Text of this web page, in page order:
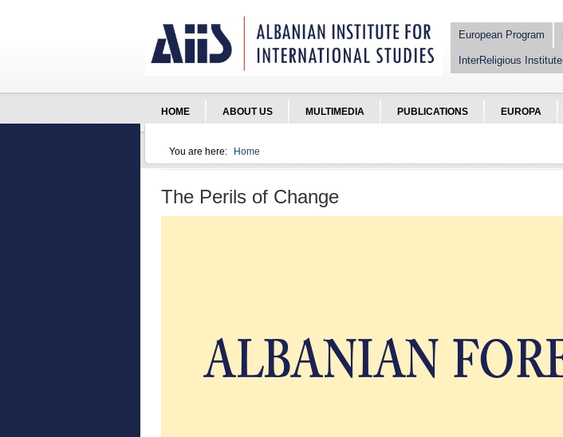
European Program
InterReligious Institute
HOME ABOUT US MULTIMEDIA PUBLICATIONS EUROPA
You are here:
You are here
Home
The Perils of Change